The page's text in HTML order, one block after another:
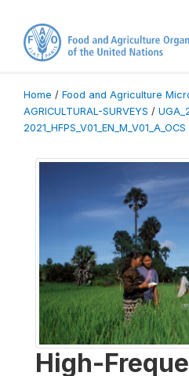
Home / Food and Agriculture
AGRICULTURAL-SURVEYS /
2021_HFPS_V01_EN_M_V01_A_OCS
High-